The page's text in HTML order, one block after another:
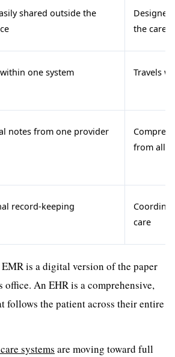
shared outside the
the care
one system Travels
notes from one provider
from all
record-keeping
care
EMR is a digital version of the paper
office. An EHR is a comprehensive,
follows the patient across their entire
systems are moving toward full